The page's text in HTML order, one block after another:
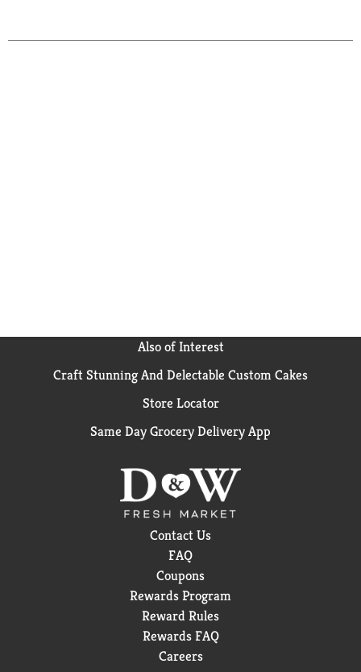
Also of Interest
Craft Stunning And Delectable Custom Cakes
Store Locator
Same Day Grocery Delivery App
Contact Us
FAQ
Coupons
Rewards Program
Reward Rules
Rewards FAQ
Careers